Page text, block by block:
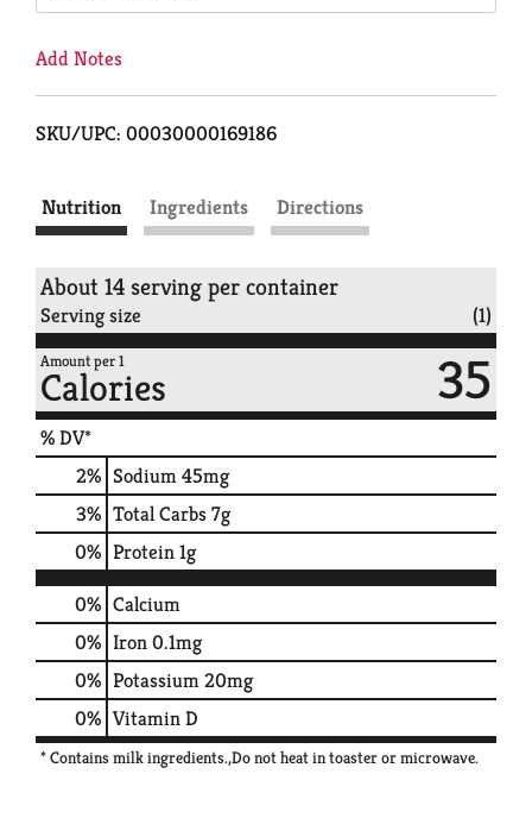
Add Notes
SKU/UPC: 00030000169186
Nutrition Ingredients Directions
About 14 serving per container
Serving size (1)
Amount per 1
Calories 35
% DV*
2% Sodium45mg
3% Total Carbs7g
0% Protein1g
0% Calcium
0% Iron0.1mg
0% Potassium20mg
0% Vitamin D
* Contains milk ingredients.,Do not heat in toaster or microwave.